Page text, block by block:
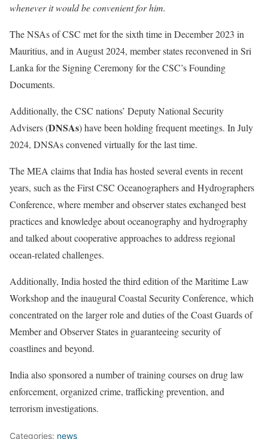
whenever it would be convenient for him.
The NSAs of CSC met for the sixth time in December 2023 in
Mauritius, and in August 2024, member states reconvened in Sri
Lanka for the Signing Ceremony for the CSC’s Founding
Documents.
Additionally, the CSC nations’ Deputy National Security
Advisers (DNSAs) have been holding frequent meetings. In July
2024, DNSAs convened virtually for the last time.
The MEA claims that India has hosted several events in recent
years, such as the First CSC Oceanographers and Hydrographers
Conference, where member and observer states exchanged best
practices and knowledge about oceanography and hydrography
and talked about cooperative approaches to address regional
ocean-related challenges.
Additionally, India hosted the third edition of the Maritime Law
Workshop and the inaugural Coastal Security Conference, which
concentrated on the larger role and duties of the Coast Guards of
Member and Observer States in guaranteeing security of
coastlines and beyond.
India also sponsored a number of training courses on drug law
enforcement, organized crime, trafficking prevention, and
terrorism investigations.
Categories: news